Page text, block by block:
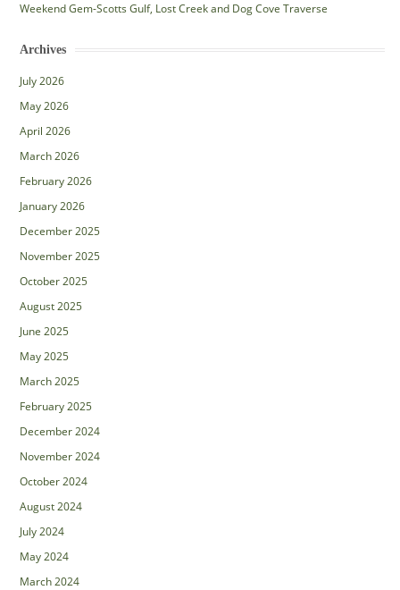
Weekend Gem-Scotts Gulf, Lost Creek and Dog Cove Traverse
Archives
July 2026
May 2026
April 2026
March 2026
February 2026
January 2026
December 2025
November 2025
October 2025
August 2025
June 2025
May 2025
March 2025
February 2025
December 2024
November 2024
October 2024
August 2024
July 2024
May 2024
March 2024